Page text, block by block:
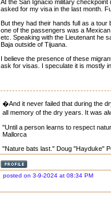
At the San Ignacio military
asked for my visa in the last month.
But they had their hands full as a
one of the passengers was a
etc. Speaking with the Lieutenant he
Baja outside of Tijuana.
I believe the presence of these
ask for visas. I speculate it is mostly
�And it never failed that during the
all memory of the dry years. It was
"Until a person learns to respect
Mallorca
"Nature bats last." Doug "Hayduke"
posted on 3-9-2024 at 08:34 PM